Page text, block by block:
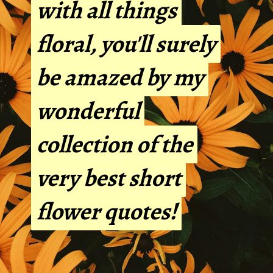
with all things
floral, you'll surely
be amazed by my
wonderful
collection of the
very best short
flower quotes!
with all things
floral, you'll surely
be amazed by my
wonderful
collection of the
very best short
flower quotes!